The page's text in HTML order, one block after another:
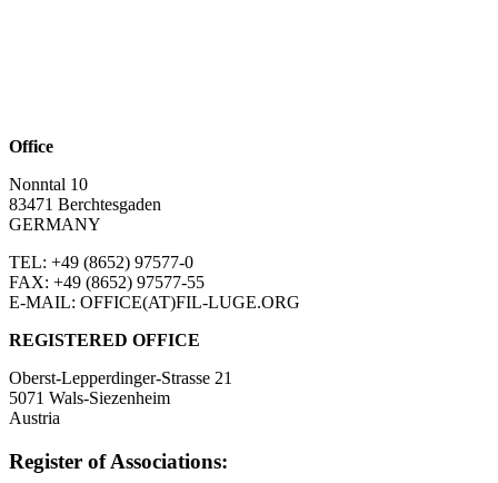
Office
Nonntal 10
83471 Berchtesgaden
GERMANY
TEL: +49 (8652) 97577-0
FAX: +49 (8652) 97577-55
E-MAIL: OFFICE(AT)FIL-LUGE.ORG
REGISTERED OFFICE
Oberst-Lepperdinger-Strasse 21
5071 Wals-Siezenheim
Austria
Register of Associations: